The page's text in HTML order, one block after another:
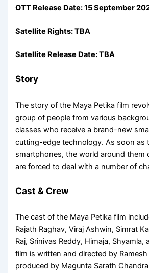
OTT Release Date:15 September
Satellite Rights: TBA
Satellite Release Date: TBA
Story
The story of the Maya Petika film
group of people from various
classes who receive a brand-new
cutting-edge technology. As soon as
smartphones, the world around them
are forced to deal with a number of
Cast & Crew
The cast of the Maya Petika film
Rajath Raghav, Viraj Ashwin, Simrat
Raj, Srinivas Reddy, Himaja, Shyamla,
film is written and directed by
produced by Magunta Sarath